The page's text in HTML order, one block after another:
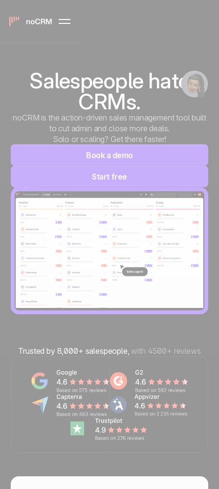
Salespeople hate
CRMs.
noCRM is the action-driven sales management tool built
to cut admin and close more deals.
Solo or scaling? Get there faster!
Book a demo
Start free
Trusted by 8,000+ salespeople, with 4500+ reviews